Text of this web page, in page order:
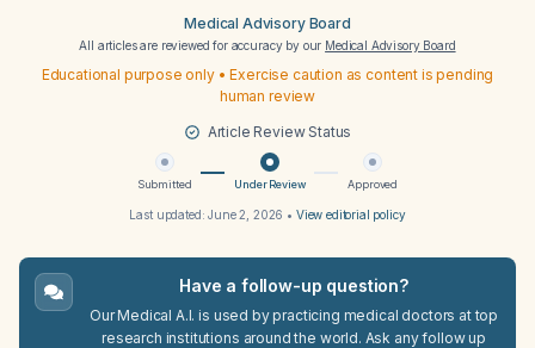
Medical Advisory Board
All articles are reviewed for accuracy by our Medical Advisory Board
Educational purpose only • Exercise caution as content is pending
human review
Article Review Status
Submitted Under Review Approved
Last updated:June 2, 2026 • View editorial policy
Have a follow-up question?
Our Medical A.I. is used by practicing medical doctors at top
research institutions around the world. Ask any follow up